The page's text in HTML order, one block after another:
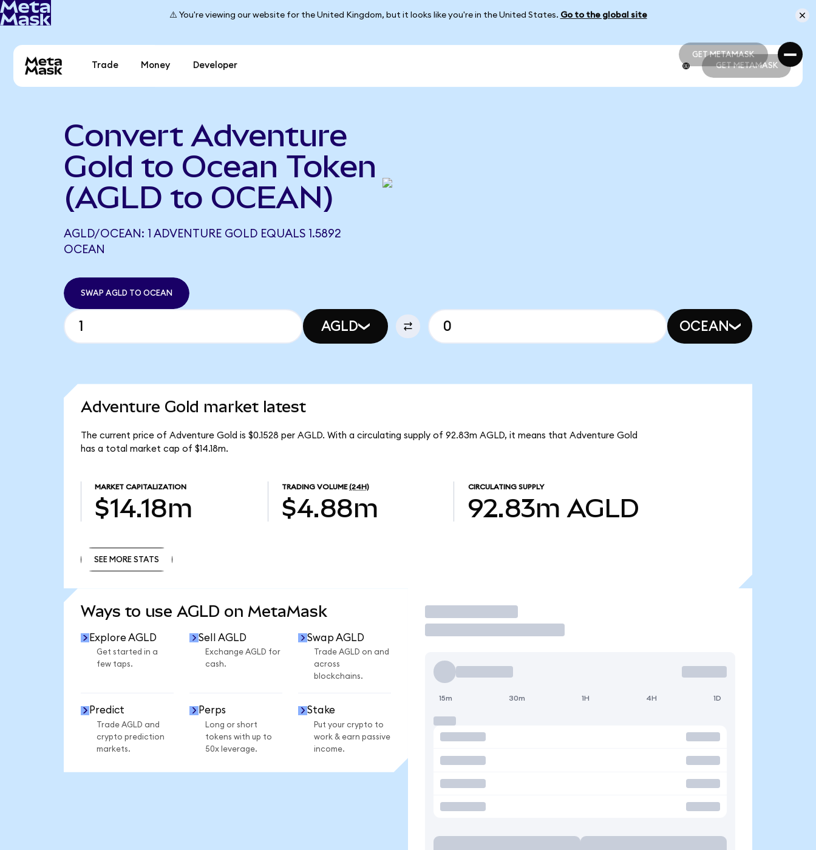
⚠️ You're viewing our website for the United Kingdom, but it looks like you're in the United States. Go to the global site
GET METAMASK
GET METAMASK
Trade Money Developer GET METAMASK
Convert Adventure
Gold to Ocean Token
(AGLD to OCEAN)
AGLD/OCEAN: 1 ADVENTURE GOLD EQUALS 1.5892
OCEAN
SWAP AGLD TO OCEAN
AGLD OCEAN
Adventure Gold market latest
The current price of Adventure Gold is $0.1528 per AGLD. With a circulating supply of 92.83m AGLD, it means that Adventure Gold
has a total market cap of $14.18m.
MARKET CAPITALIZATION
$14.18m
TRADING VOLUME (24H)
$4.88m
CIRCULATING SUPPLY
92.83m AGLD
SEE MORE STATS
Ways to use AGLD on MetaMask
Explore AGLD
Get started in a
few taps.
Sell AGLD
Exchange AGLD for
cash.
Swap AGLD
Trade AGLD on and
across
blockchains.
Predict
Trade AGLD and
crypto prediction
markets.
Perps
Long or short
tokens with up to
50x leverage.
Stake
Put your crypto to
work & earn passive
income.
Trade
15m 30m 1H 4H 1D